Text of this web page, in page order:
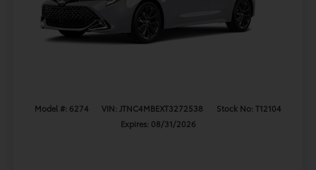
Model #: 6274 VIN: JTNC4MBEXT3272538
Stock No: T12104
Expires: 08/31/2026